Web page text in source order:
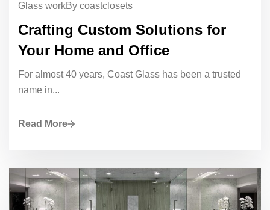
Glass workBy coastclosets
Crafting Custom Solutions for
Your Home and Office
For almost 40 years, Coast Glass has been a trusted
name in...
Read More